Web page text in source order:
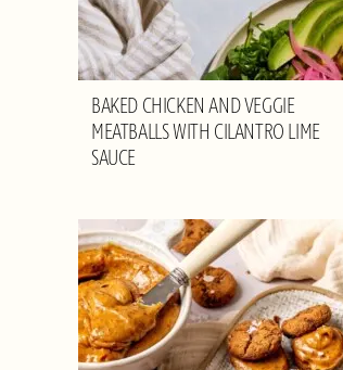
BAKED CHICKEN AND VEGGIE
MEATBALLS WITH CILANTRO LIME
SAUCE